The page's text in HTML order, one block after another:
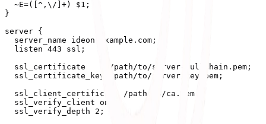
  ~E=([^,\/]+) $1;
}
server {
  server_name ideon.example.com;
  listen 443 ssl;
  ssl_certificate     /path/to/server-fullchain.pem;
  ssl_certificate_key /path/to/server-key.pem;
  ssl_client_certificate /path/to/ca.pem;
  ssl_verify_client on;
  ssl_verify_depth 2;